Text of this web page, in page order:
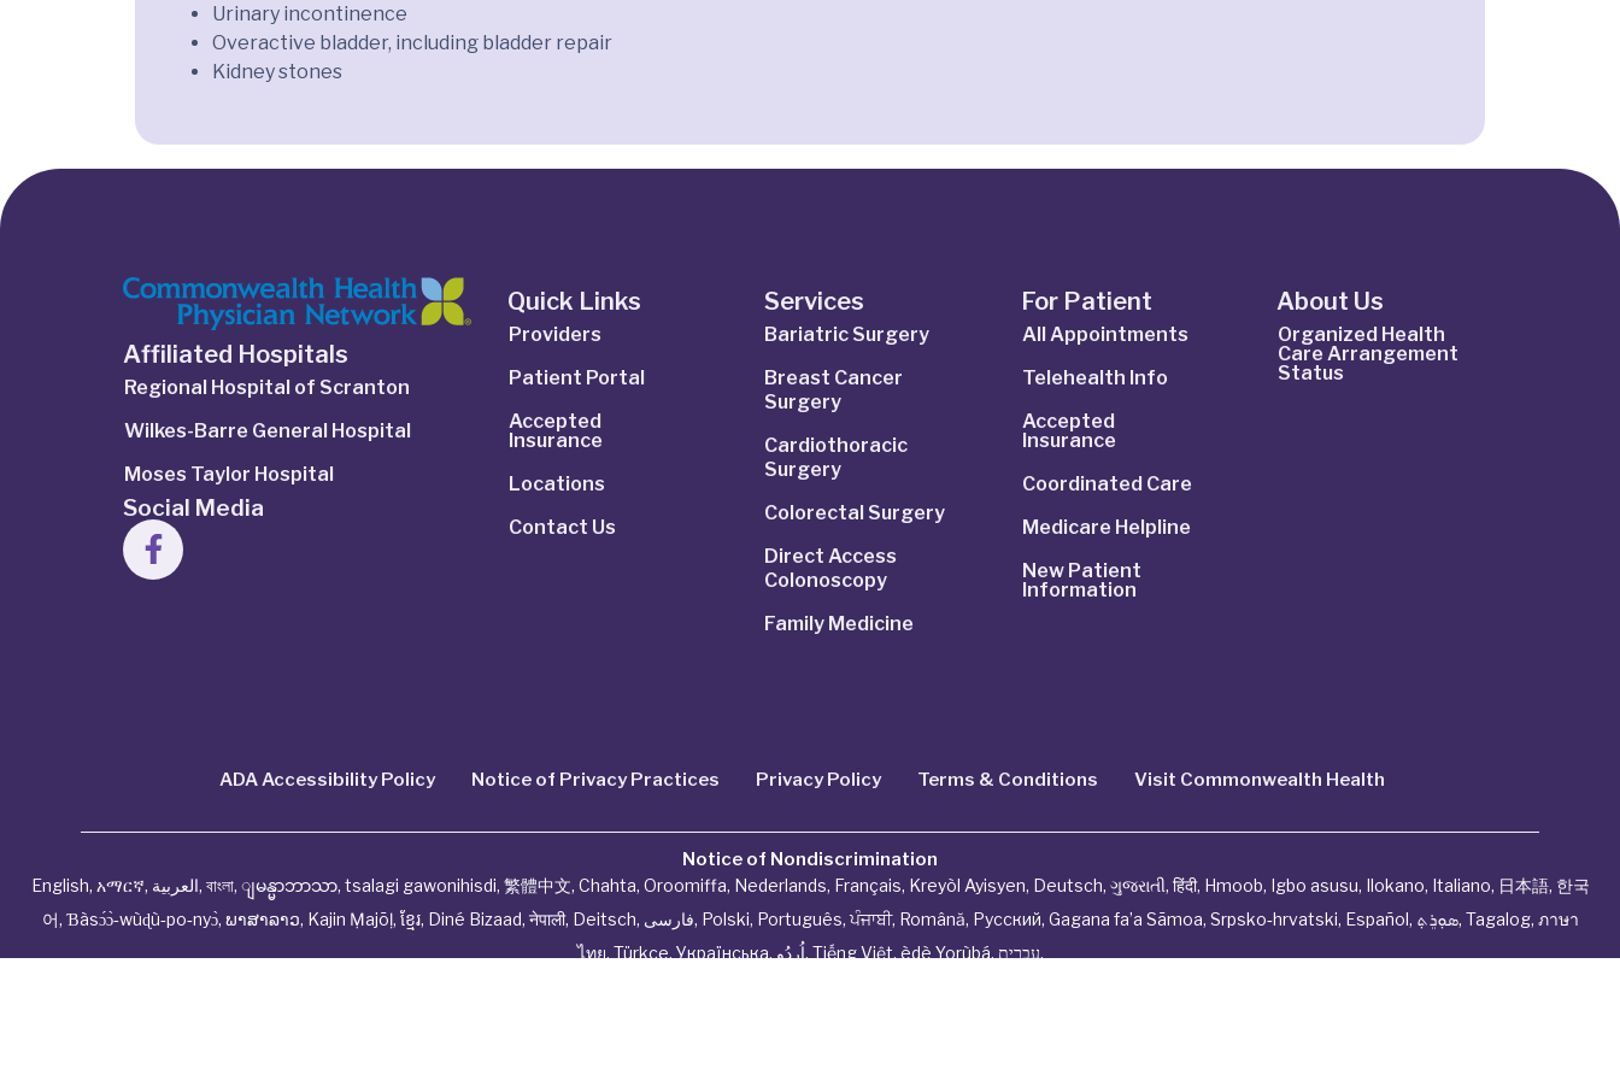
Urinary incontinence
Overactive bladder, including bladder repair
Kidney stones
Affiliated Hospitals
Regional Hospital of Scranton
Wilkes-Barre General Hospital
Moses Taylor Hospital
Social Media
Quick Links
Providers
Patient Portal
Accepted
Insurance
Locations
Contact Us
Services
Bariatric Surgery
Breast Cancer
Surgery
Cardiothoracic
Surgery
Colorectal Surgery
Direct Access
Colonoscopy
Family Medicine
For Patient
All Appointments
Telehealth Info
Accepted
Insurance
Coordinated Care
Medicare Helpline
New Patient
Information
About Us
Organized Health
Care Arrangement
Status
ADA Accessibility Policy Notice of Privacy Practices Privacy Policy Terms & Conditions Visit Commonwealth Health
Notice of Nondiscrimination
English, አማርኛ, العربية, বাংলা, ျမန္မာဘာသာ, tsalagi gawonihisdi, 繁體中文, Chahta, Oroomiffa, Nederlands, Français, Kreyòl Ayisyen, Deutsch, ગુજરાતી, हिंदी, Hmoob, Igbo asusu, Ilokano, Italiano, 日本語, 한국
어, Ɓàsɔ́ɔ̀‑wùɖù‑po‑nyɔ̀, ພາສາລາວ, Kajin Ṃajōḷ, ខ្មែរ, Diné Bizaad, नेपाली, Deitsch, فارسی, Polski, Português,ਪੰਜਾਬੀ, Română, Русский, Gagana fa’a Sāmoa, Srpsko‑hrvatski, Español, ܣܘܼܪܸܬ݂, Tagalog, ภาษา
ไทย, Türkçe, Українська, اُردُو, Tiếng Việt, èdè Yorùbá, עִברִית.